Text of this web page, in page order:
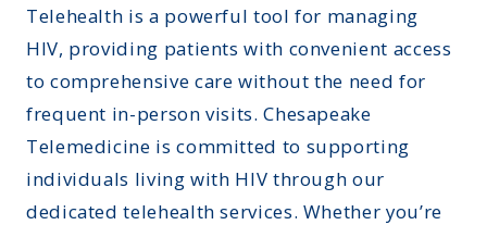
Telehealth is a powerful tool for managing
HIV, providing patients with convenient access
to comprehensive care without the need for
frequent in-person visits. Chesapeake
Telemedicine is committed to supporting
individuals living with HIV through our
dedicated telehealth services. Whether you’re